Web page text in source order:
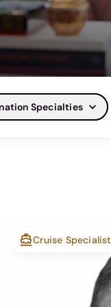
Specialties
Cruise Specialist